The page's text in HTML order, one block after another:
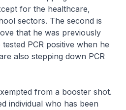
for the healthcare,
sectors. The second is
that he was previously
PCR positive when he
also stepping down PCR
from a booster shot.
individual who has been